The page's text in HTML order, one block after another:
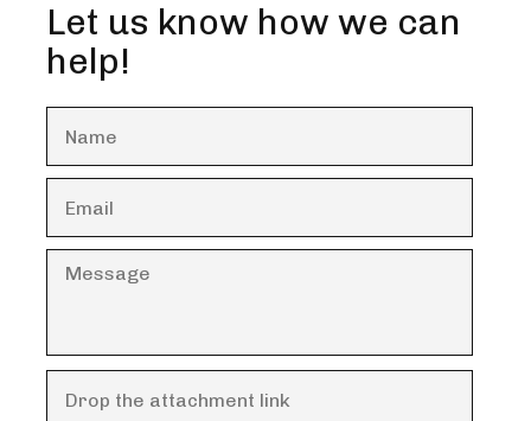
Let us know how we can
help!